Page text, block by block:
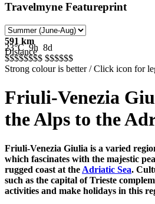
Travelmyne Featureprint
591 km
Distance
23°C 9h 8d
$$$$$$$$ $$$$$$
Strong colour is better / Click icon for
Friuli-Venezia
the Alps to the
Friuli-Venezia Giulia is a varied
which fascinates with the majestic
rugged coast at the Adriatic Sea.
such as the capital of Trieste
activities and make holidays in this